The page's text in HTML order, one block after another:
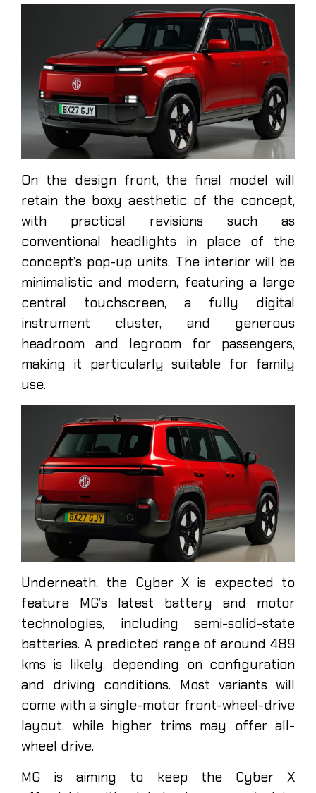
On the design front, the final model will
retain the boxy aesthetic of the concept,
with practical revisions such as
conventional headlights in place of the
concept’s pop-up units. The interior will be
minimalistic and modern, featuring a large
central touchscreen, a fully digital
instrument cluster, and generous
headroom and legroom for passengers,
making it particularly suitable for family
use.
Underneath, the Cyber X is expected to
feature MG’s latest battery and motor
technologies, including semi-solid-state
batteries. A predicted range of around 489
kms is likely, depending on configuration
and driving conditions. Most variants will
come with a single-motor front-wheel-drive
layout, while higher trims may offer all-
wheel drive.
MG is aiming to keep the Cyber X